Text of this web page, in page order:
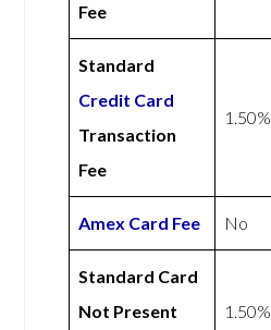
Fee
Standard
Credit Card
Transaction
Fee
1.50%
Amex Card Fee No
Standard Card
Not Present
1.50%